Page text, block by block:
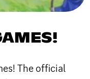
The official